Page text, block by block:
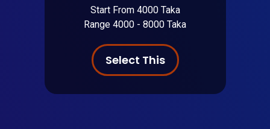
Start From 4000 Taka
Range 4000 - 8000 Taka
Select This